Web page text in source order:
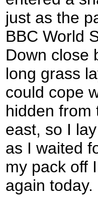
just as the
BBC World
Down close
long grass
could cope
hidden from
east, so I
as I waited
my pack off
again today.